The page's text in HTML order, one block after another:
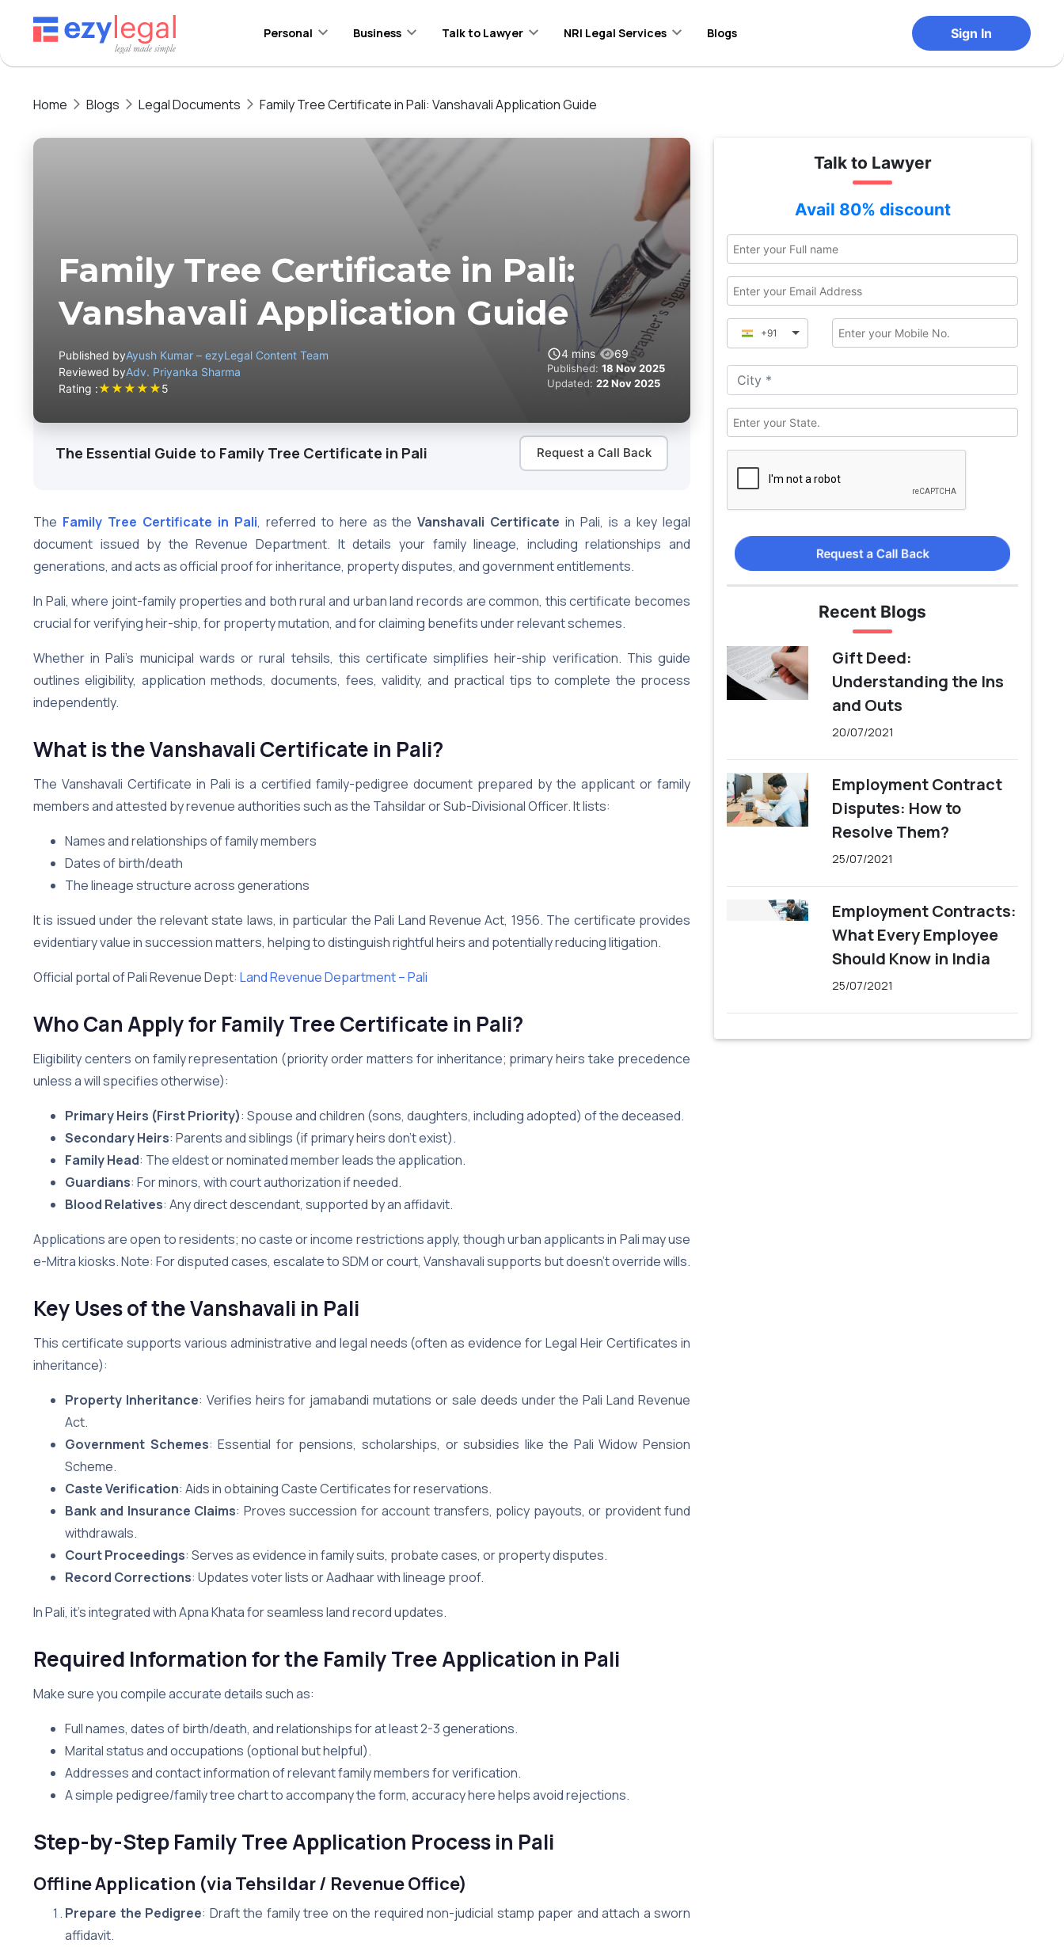
Personal Business Talk to Lawyer NRI Legal Services Blogs Sign In
Home Blogs Legal Documents Family Tree Certificate in Pali: Vanshavali Application Guide
Family Tree Certificate in Pali:
Vanshavali Application Guide
Published byAyush Kumar – ezyLegal Content Team
Reviewed byAdv. Priyanka Sharma
Rating :★★★★★5
4 mins 69
Published: 18 Nov 2025
Updated: 22 Nov 2025
The Essential Guide to Family Tree Certificate in Pali Request a Call Back
The Family Tree Certificate in Pali, referred to here as theVanshavali Certificate in Pali, is a key legal
document issued by the Revenue Department. It details your family lineage, including relationships and
generations, and acts as official proof for inheritance, property disputes, and government entitlements.
In Pali, where joint-family properties and both rural and urban land records are common, this certificate becomes
crucial for verifying heir-ship, for property mutation, and for claiming benefits under relevant schemes.
Whether in Pali’s municipal wards or rural tehsils, this certificate simplifies heir-ship verification. This guide
outlines eligibility, application methods, documents, fees, validity, and practical tips to complete the process
independently.
What is the Vanshavali Certificate in Pali?
The Vanshavali Certificate in Pali is a certified family-pedigree document prepared by the applicant or family
members and attested by revenue authorities such as the Tahsildar or Sub-Divisional Officer. It lists:
Names and relationships of family members
Dates of birth/death
The lineage structure across generations
It is issued under the relevant state laws, in particular the Pali Land Revenue Act, 1956. The certificate provides
evidentiary value in succession matters, helping to distinguish rightful heirs and potentially reducing litigation.
Official portal of Pali Revenue Dept: Land Revenue Department – Pali
Who Can Apply for Family Tree Certificate in Pali?
Eligibility centers on family representation (priority order matters for inheritance; primary heirs take precedence
unless a will specifies otherwise):
Primary Heirs (First Priority): Spouse and children (sons, daughters, including adopted) of the deceased.
Secondary Heirs: Parents and siblings (if primary heirs don’t exist).
Family Head: The eldest or nominated member leads the application.
Guardians: For minors, with court authorization if needed.
Blood Relatives: Any direct descendant, supported by an affidavit.
Applications are open to residents; no caste or income restrictions apply, though urban applicants in Pali may use
e-Mitra kiosks. Note: For disputed cases, escalate to SDM or court, Vanshavali supports but doesn’t override wills.
Key Uses of the Vanshavali in Pali
This certificate supports various administrative and legal needs (often as evidence for Legal Heir Certificates in
inheritance):
Property Inheritance: Verifies heirs for jamabandi mutations or sale deeds under the Pali Land Revenue
Act.
Government Schemes: Essential for pensions, scholarships, or subsidies like the Pali Widow Pension
Scheme.
Caste Verification: Aids in obtaining Caste Certificates for reservations.
Bank and Insurance Claims: Proves succession for account transfers, policy payouts, or provident fund
withdrawals.
Court Proceedings: Serves as evidence in family suits, probate cases, or property disputes.
Record Corrections: Updates voter lists or Aadhaar with lineage proof.
In Pali, it’s integrated with Apna Khata for seamless land record updates.
Required Information for the Family Tree Application in Pali
Make sure you compile accurate details such as:
Full names, dates of birth/death, and relationships for at least 2-3 generations.
Marital status and occupations (optional but helpful).
Addresses and contact information of relevant family members for verification.
A simple pedigree/family tree chart to accompany the form, accuracy here helps avoid rejections.
Step-by-Step Family Tree Application Process in Pali
Offline Application (via Tehsildar / Revenue Office)
Prepare the Pedigree: Draft the family tree on the required non-judicial stamp paper and attach a sworn
affidavit.
Talk to Lawyer
Avail 80% discount
+91
Request a Call Back
Recent Blogs
Gift Deed:
Understanding the Ins
and Outs
20/07/2021
Employment Contract
Disputes: How to
Resolve Them?
25/07/2021
Employment Contracts:
What Every Employee
Should Know in India
25/07/2021